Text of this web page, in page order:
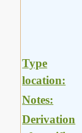
Type
location:
Notes:
Derivation